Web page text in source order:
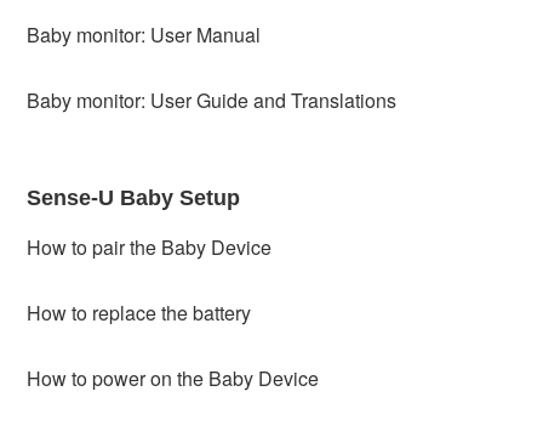
Baby monitor: User Manual
Baby monitor: User Guide and Translations
Sense-U Baby Setup
How to pair the Baby Device
How to replace the battery
How to power on the Baby Device